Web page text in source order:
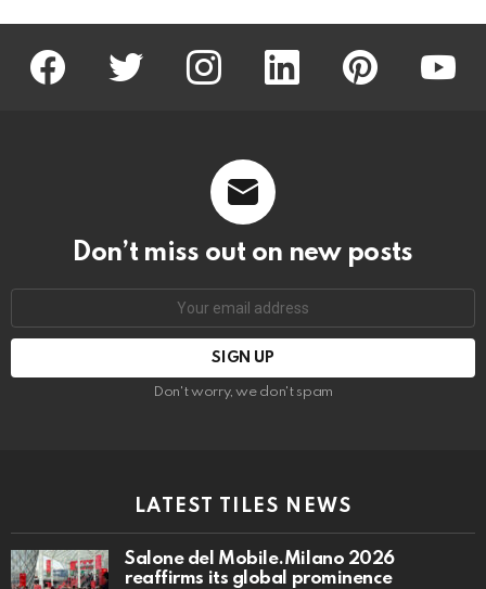
facebook twitter instagram linkedin pinterest
Don’t miss out on new posts
Don't worry, we don't spam
LATEST TILES NEWS
Salone del Mobile.Milano 2026
reaffirms its global prominence